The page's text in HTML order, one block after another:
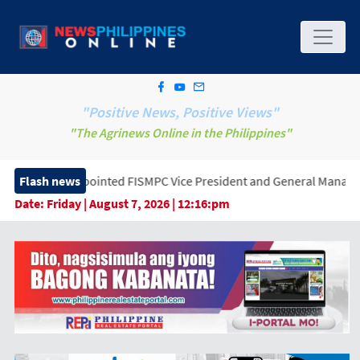
"Positive News, Positive Views"
"The Agrinews Online in the Philippines"
Flash news
FISMPC Vice President and General Manager, Marking a
Date: Friday | August 7, 2026 | 12:16:pm